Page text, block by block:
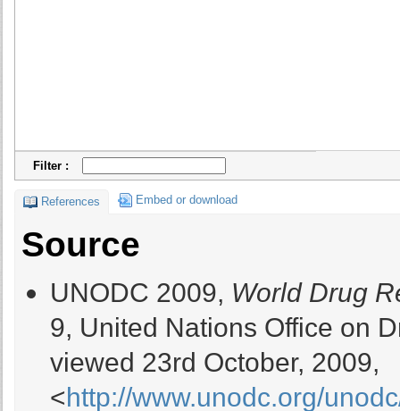
Filter :
References Embed or download
Source
UNODC 2009, World Drug
9, United Nations Office on
viewed 23rd October, 2009,
<http://www.unodc.org/